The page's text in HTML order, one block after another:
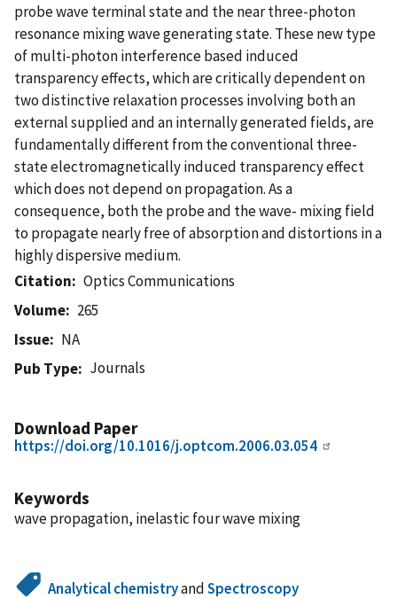
probe wave terminal state and the near three-photon
resonance mixing wave generating state. These new type
of multi-photon interference based induced
transparency effects, which are critically dependent on
two distinctive relaxation processes involving both an
external supplied and an internally generated fields, are
fundamentally different from the conventional three-
state electromagnetically induced transparency effect
which does not depend on propagation. As a
consequence, both the probe and the wave- mixing field
to propagate nearly free of absorption and distortions in a
highly dispersive medium.
Citation
Optics Communications
Volume
265
Issue
NA
Pub Type
Journals
Download Paper
https://doi.org/10.1016/j.optcom.2006.03.054
Keywords
wave propagation, inelastic four wave mixing
Analytical chemistryandSpectroscopy